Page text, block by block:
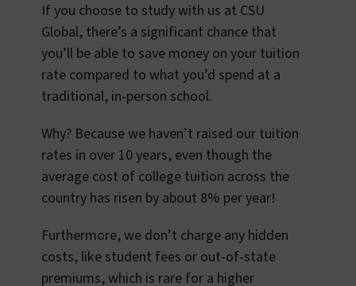
If you choose to study with us at CSU
Global, there’s a significant chance that
you’ll be able to save money on your tuition
rate compared to what you’d spend at a
traditional, in-person school.
Why? Because we haven’t raised our tuition
rates in over 10 years, even though the
average cost of college tuition across the
country has risen by about 8% per year!
Furthermore, we don’t charge any hidden
costs, like student fees or out-of-state
premiums, which is rare for a higher